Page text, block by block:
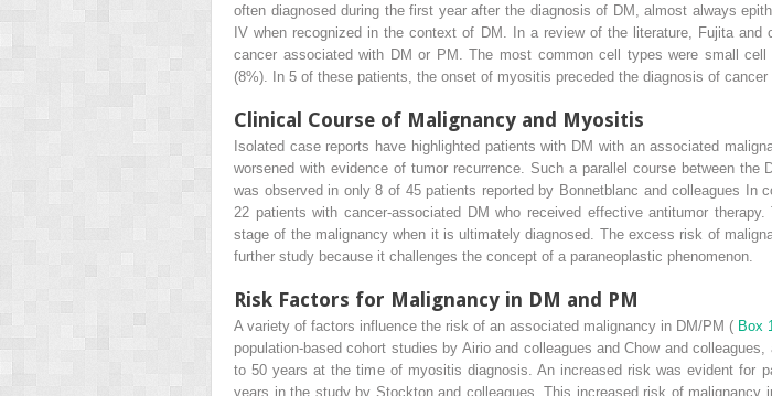
often diagnosed during the first year after the diagnosis of DM, almost always
IV when recognized in the context of DM. In a review of the literature, Fujita
cancer associated with DM or PM. The most common cell types were small
(8%). In 5 of these patients, the onset of myositis preceded the diagnosis of cancer
Clinical Course of Malignancy and Myositis
Isolated case reports have highlighted patients with DM with an associated
worsened with evidence of tumor recurrence. Such a parallel course between
was observed in only 8 of 45 patients reported by Bonnetblanc and colleagues
22 patients with cancer-associated DM who received effective antitumor
stage of the malignancy when it is ultimately diagnosed. The excess risk of
further study because it challenges the concept of a paraneoplastic phenomenon.
Risk Factors for Malignancy in DM and PM
A variety of factors influence the risk of an associated malignancy in DM/PM ( Box 1
population-based cohort studies by Airio and colleagues and Chow and
to 50 years at the time of myositis diagnosis. An increased risk was evident for
years in the study by Stockton and colleagues. This increased risk of